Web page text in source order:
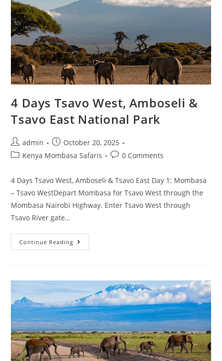
4 Days Tsavo West, Amboseli &
Tsavo East National Park
admin
October 20, 2025
Kenya Mombasa Safaris
0 Comments
4 Days Tsavo West, Amboseli & Tsavo East Day 1: Mombasa
– Tsavo WestDepart Mombasa for Tsavo West through the
Mombasa Nairobi Highway. Enter Tsavo West through
Tsavo River gate…
Continue Reading